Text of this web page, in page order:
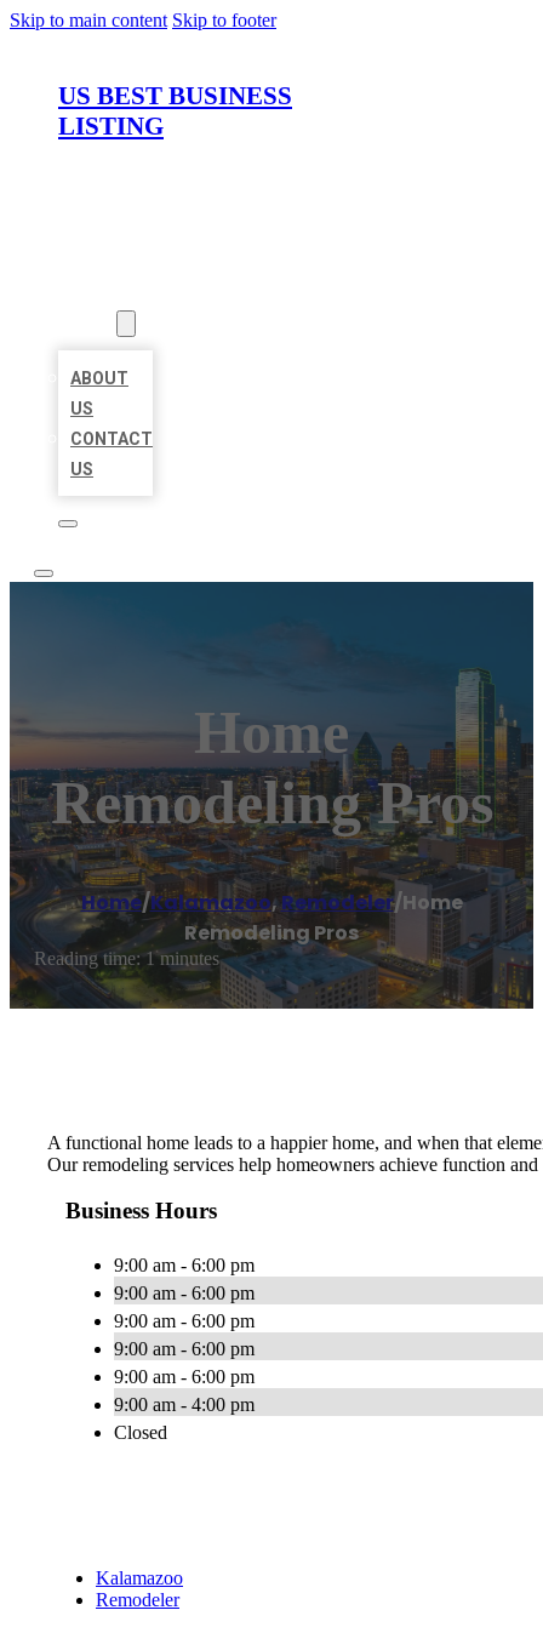
Skip to main content Skip to footer
US BEST BUSINESS
LISTING
ABOUT
US
CONTACT
US
Home
Remodeling Pros
Home/Kalamazoo,Remodeler/Home
Remodeling Pros
Reading time: 1 minutes
A functional home leads to a happier home, and when that
Our remodeling services help homeowners achieve function
Business Hours
9:00 am - 6:00 pm
9:00 am - 6:00 pm
9:00 am - 6:00 pm
9:00 am - 6:00 pm
9:00 am - 6:00 pm
9:00 am - 4:00 pm
Closed
Kalamazoo
Remodeler